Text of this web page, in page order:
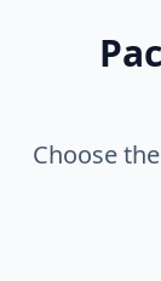
Choose